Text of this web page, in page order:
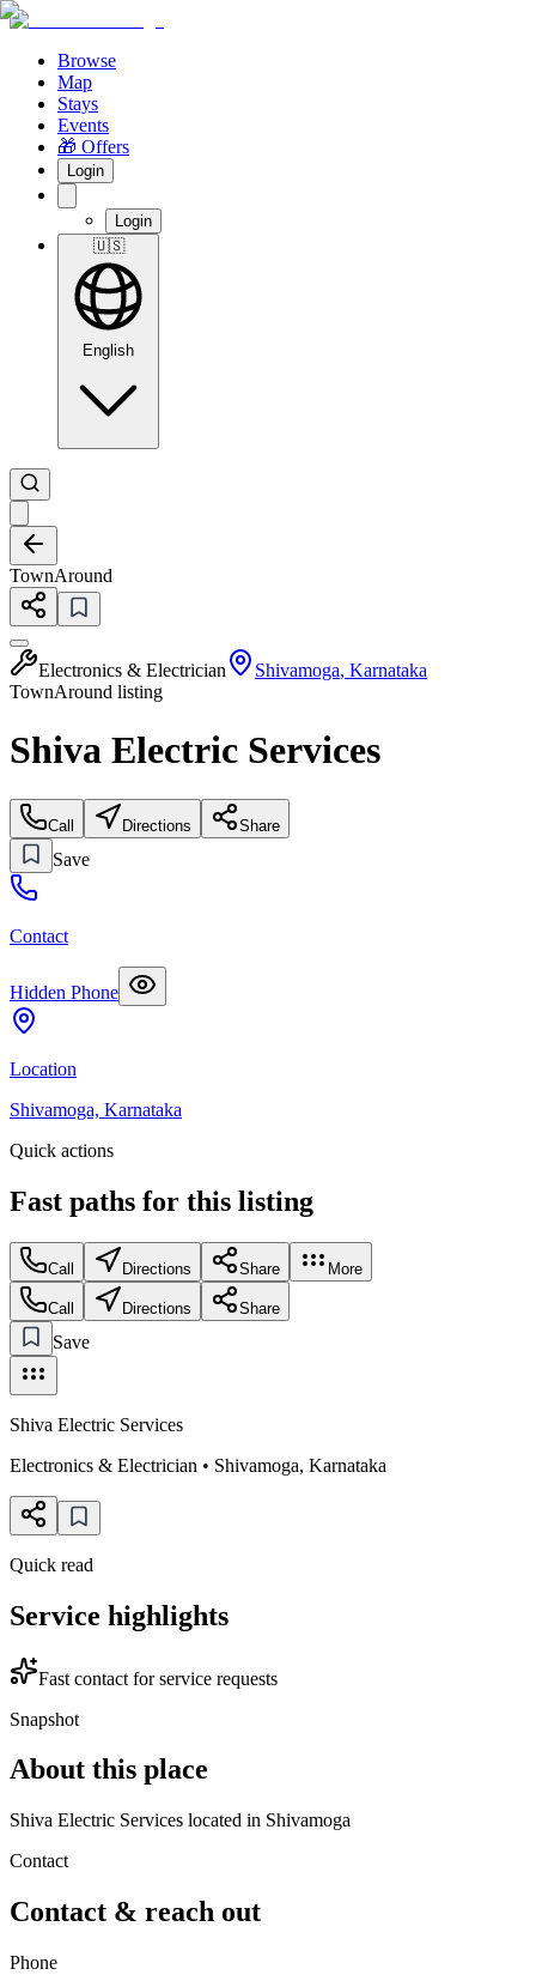
Browse
Map
Stays
Events
🎁 Offers
Login
Login
🇺🇸
English
TownAround
Electronics & Electrician Shivamoga, Karnataka
TownAround listing
Shiva Electric Services
Call Directions Share
Save
Contact
Hidden Phone
Location
Shivamoga, Karnataka
Quick actions
Fast paths for this listing
Call Directions Share More
Call Directions Share
Save
Shiva Electric Services
Electronics & Electrician • Shivamoga, Karnataka
Quick read
Service highlights
Fast contact for service requests
Snapshot
About this place
Shiva Electric Services located in Shivamoga
Contact
Contact & reach out
Phone